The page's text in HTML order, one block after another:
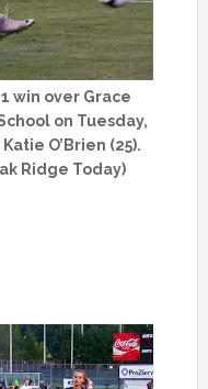
win over Grace
on Tuesday,
O’Brien (25).
Ridge Today)